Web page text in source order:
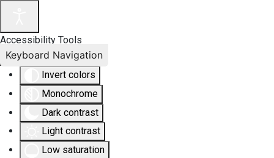
Accessibility Tools
Invert colors
Monochrome
Dark contrast
Light contrast
Low saturation
Keyboard Navigation